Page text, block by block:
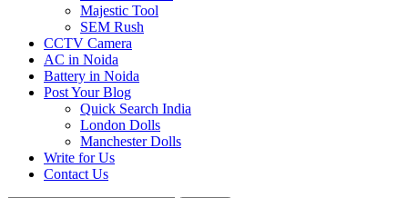
Majestic Tool
SEM Rush
CCTV Camera
AC in Noida
Battery in Noida
Post Your Blog
Quick Search India
London Dolls
Manchester Dolls
Write for Us
Contact Us